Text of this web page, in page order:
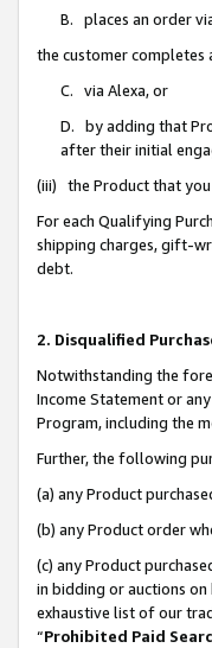
B. places an order
the customer completes
C. via Alexa, or
D. by adding that
after their initial
(iii) the Product that you
For each Qualifying
shipping charges, gift-
debt.
2. Disqualified
Notwithstanding the
Income Statement or
Program, including the
Further, the following
(a) any Product
(b) any Product order
(c) any Product
in bidding or auctions
exhaustive list of our
“Prohibited Paid